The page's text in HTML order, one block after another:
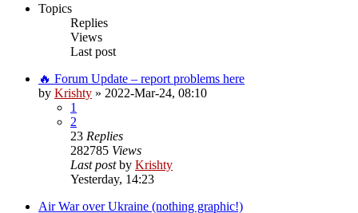
Topics
Replies
Views
Last post
🔥 Forum Update – report problems here
by Krishty » 2022-Mar-24, 08:10
1
2
23 Replies
282785 Views
Last postby Krishty
Yesterday, 14:23
Air War over Ukraine (nothing graphic!)